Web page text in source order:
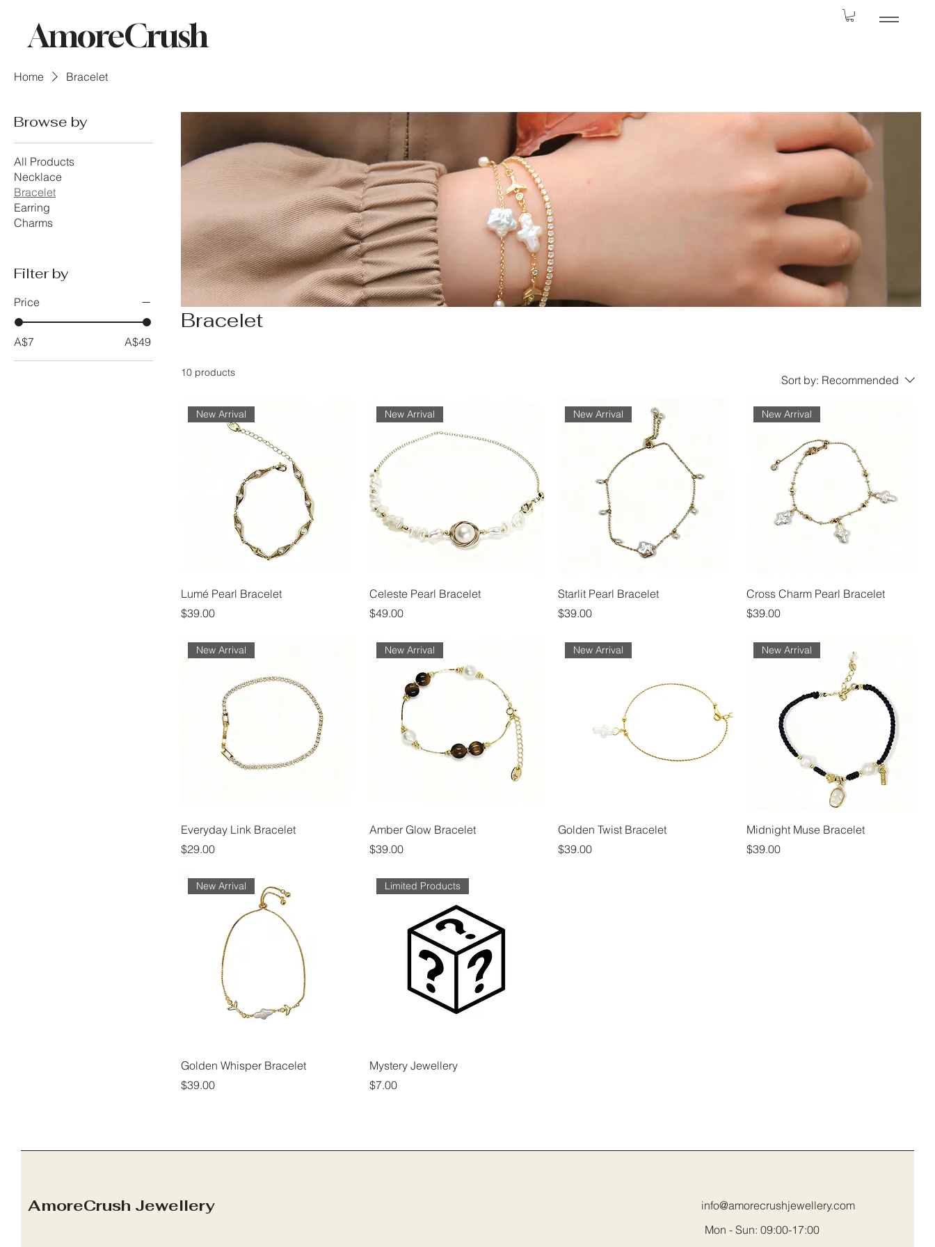
AmoreCrush
Home Bracelet
Browse by
All Products
Necklace
Bracelet
Earring
Charms
Filter by
Price
A$7 A$49
Bracelet
10 products
Sort by: Recommended
New Arrival
Lumé Pearl Bracelet
Price
$39.00
New Arrival
Celeste Pearl Bracelet
Price
$49.00
New Arrival
Starlit Pearl Bracelet
Price
$39.00
New Arrival
Cross Charm Pearl Bracelet
Price
$39.00
New Arrival
Everyday Link Bracelet
Price
$29.00
New Arrival
Amber Glow Bracelet
Price
$39.00
New Arrival
Golden Twist Bracelet
Price
$39.00
New Arrival
Midnight Muse Bracelet
Price
$39.00
New Arrival
Golden Whisper Bracelet
Price
$39.00
Limited Products
Mystery Jewellery
Price
$7.00
AmoreCrush Jewellery
info@amorecrushjewellery.com
Mon - Sun: 09:00-17:00